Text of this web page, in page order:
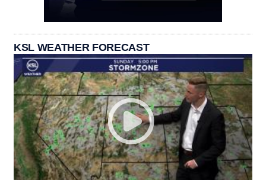
KSL WEATHER FORECAST